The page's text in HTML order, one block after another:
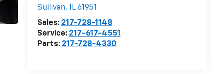
Sullivan, IL 61951
Sales: 217-728-1148
Service: 217-617-4551
Parts: 217-728-4330